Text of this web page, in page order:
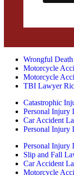
Wrongful
Motorcycle
Motorcycle
TBI Lawyer
Catastrophic
Personal Injury
Car Accident
Personal Injury
Personal Injury
Slip and Fall
Car Accident
Motorcycle